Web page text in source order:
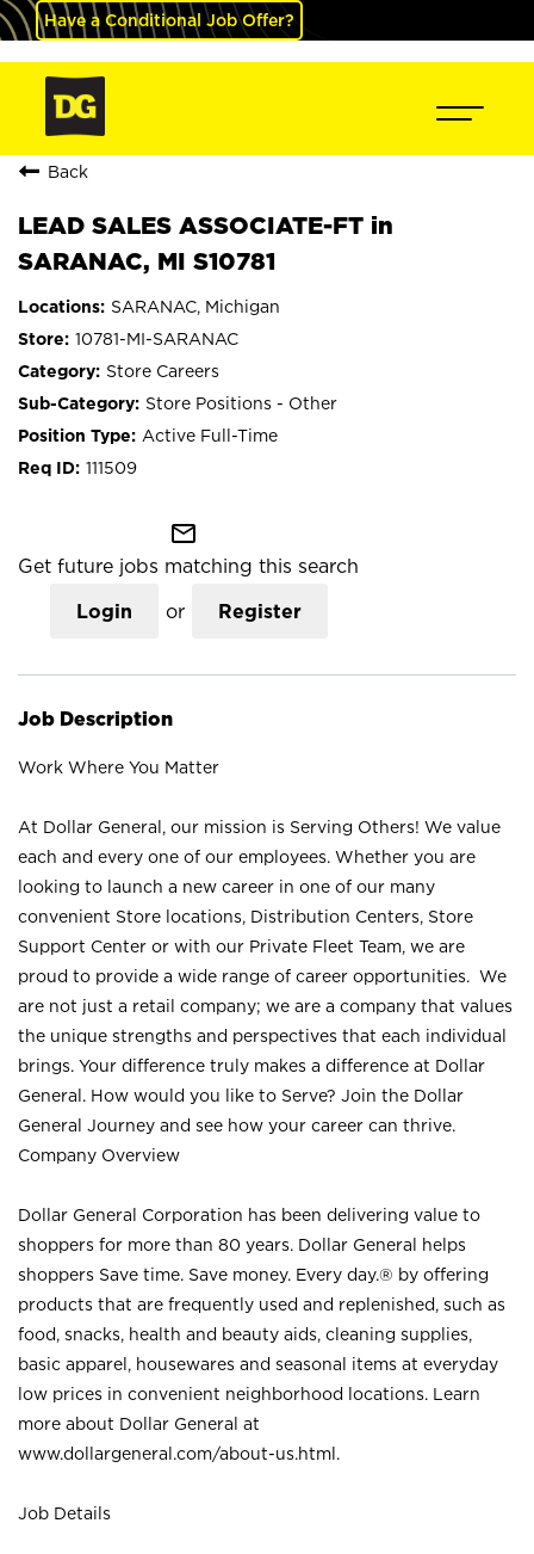
Have a Conditional Job Offer?
Back
LEAD SALES ASSOCIATE-FT in
SARANAC, MI S10781
SARANAC, Michigan
10781-MI-SARANAC
Store Careers
Store Positions - Other
Active Full-Time
111509
mail_outline
Get future jobs matching this search
Login or Register
Job Description
Work Where You Matter
At Dollar General, our mission is Serving Others! We value
each and every one of our employees. Whether you are
looking to launch a new career in one of our many
convenient Store locations, Distribution Centers, Store
Support Center or with our Private Fleet Team, we are
proud to provide a wide range of career opportunities. We
are not just a retail company; we are a company that values
the unique strengths and perspectives that each individual
brings. Your difference truly makes a difference at Dollar
General. How would you like to Serve? Join the Dollar
General Journey and see how your career can thrive.
Company Overview
Dollar General Corporation has been delivering value to
shoppers for more than 80 years. Dollar General helps
shoppers Save time. Save money. Every day.® by offering
products that are frequently used and replenished, such as
food, snacks, health and beauty aids, cleaning supplies,
basic apparel, housewares and seasonal items at everyday
low prices in convenient neighborhood locations. Learn
more about Dollar General at
www.dollargeneral.com/about-us.html .
Job Details